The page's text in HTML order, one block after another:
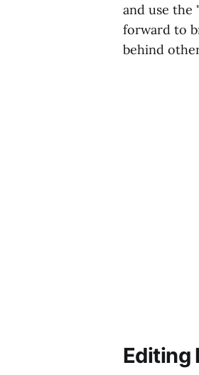
and use the "
forward to
behind
Editing